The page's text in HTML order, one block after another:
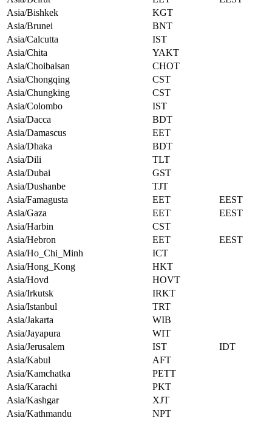
Asia/Bishkek
KGT
Asia/Brunei
BNT
Asia/Calcutta
IST
Asia/Chita
YAKT
Asia/Choibalsan
CHOT
Asia/Chongqing
CST
Asia/Chungking
CST
Asia/Colombo
IST
Asia/Dacca
BDT
Asia/Damascus
EET
Asia/Dhaka
BDT
Asia/Dili
TLT
Asia/Dubai
GST
Asia/Dushanbe
TJT
Asia/Famagusta
EET
EEST
Asia/Gaza
EET
EEST
Asia/Harbin
CST
Asia/Hebron
EET
EEST
Asia/Ho_Chi_Minh
ICT
Asia/Hong_Kong
HKT
Asia/Hovd
HOVT
Asia/Irkutsk
IRKT
Asia/Istanbul
TRT
Asia/Jakarta
WIB
Asia/Jayapura
WIT
Asia/Jerusalem
IST
IDT
Asia/Kabul
AFT
Asia/Kamchatka
PETT
Asia/Karachi
PKT
Asia/Kashgar
XJT
Asia/Kathmandu
NPT